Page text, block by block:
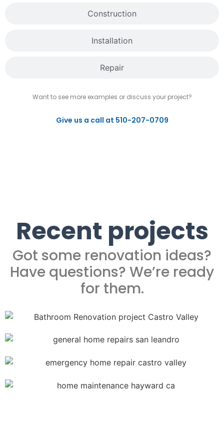
Construction
Installation
Repair
Want to see more examples or discuss your project?
Give us a call at 510-207-0709
Recent projects
Got some renovation ideas?
Have questions? We’re ready
for them.